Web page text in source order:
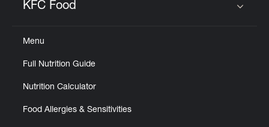
KFC Food
Menu
Full Nutrition Guide
Nutrition Calculator
Food Allergies & Sensitivities